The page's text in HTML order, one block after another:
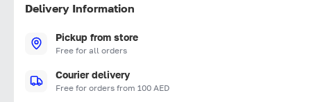
Delivery Information
Pickup from store
Free for all orders
Courier delivery
Free for orders from 100 AED